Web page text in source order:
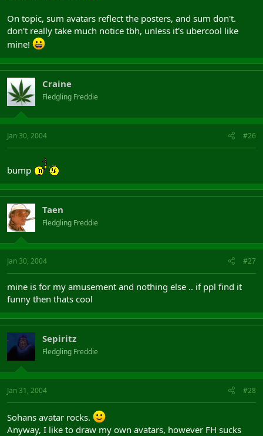
On topic, sum avatars reflect the posters, and sum don't.
don't really take much notice tbh, unless it's ubercool like
mine!
Craine
Fledgling Freddie
Jan 30, 2004 #26
bump
Taen
Fledgling Freddie
Jan 30, 2004 #27
mine is for my amusement and nothing else .. if ppl find it
funny then thats cool
Sepiritz
Fledgling Freddie
Jan 31, 2004 #28
Sohans avatar rocks.
Anyway, I like to draw my own avatars, however FH sucks